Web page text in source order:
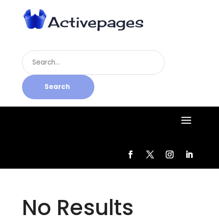
Search
for
Search
No Results